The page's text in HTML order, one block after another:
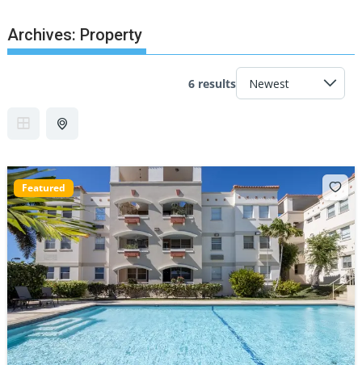
Archives: Property
6 results
Featured